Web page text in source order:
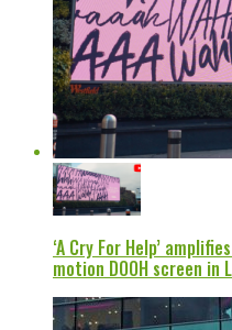
‘A Cry For Help’
motion DOOH screen